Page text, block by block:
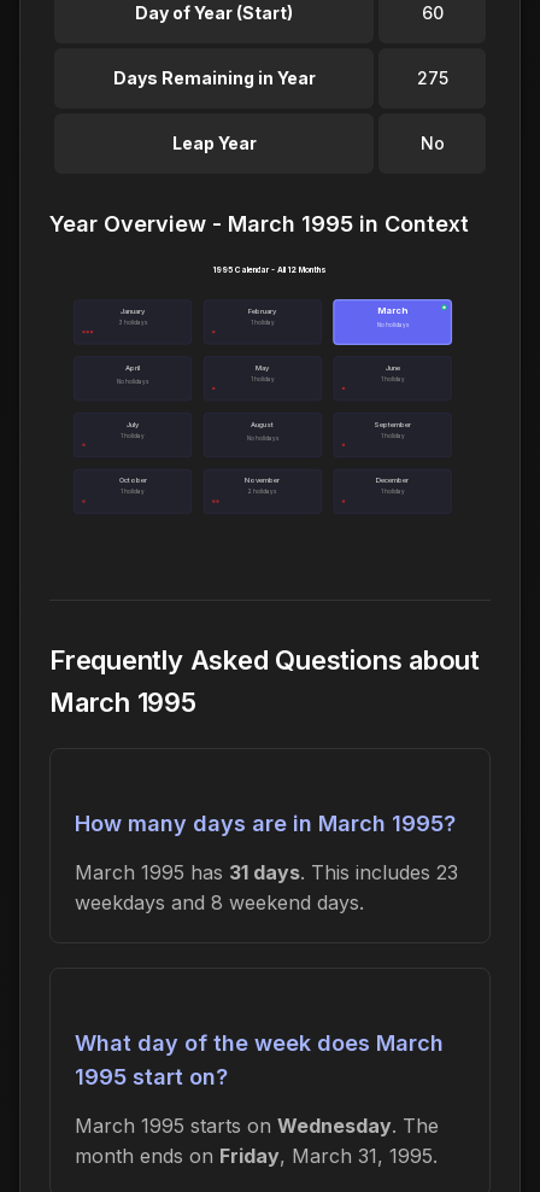
Day of Year (Start) 60
Days Remaining in Year 275
Leap Year No
Year Overview - March 1995 in Context
January
3 holidays
February
1 holiday
March
No holidays
●
April
No holidays
May
1 holiday
June
1 holiday
July
1 holiday
August
No holidays
September
1 holiday
October
1 holiday
November
2 holidays
December
1 holiday
1995 Calendar - All 12 Months
Frequently Asked Questions about
March 1995
How many days are in March 1995?
March 1995 has 31 days. This includes 23
weekdays and 8 weekend days.
What day of the week does March
1995 start on?
March 1995 starts on Wednesday. The
month ends on Friday, March 31, 1995.